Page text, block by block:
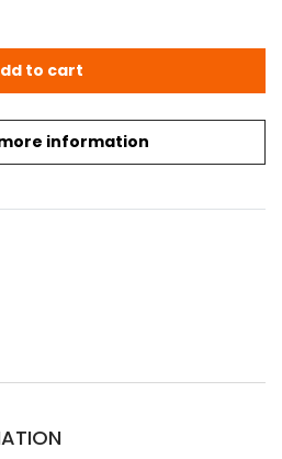
information
quantity
to cart